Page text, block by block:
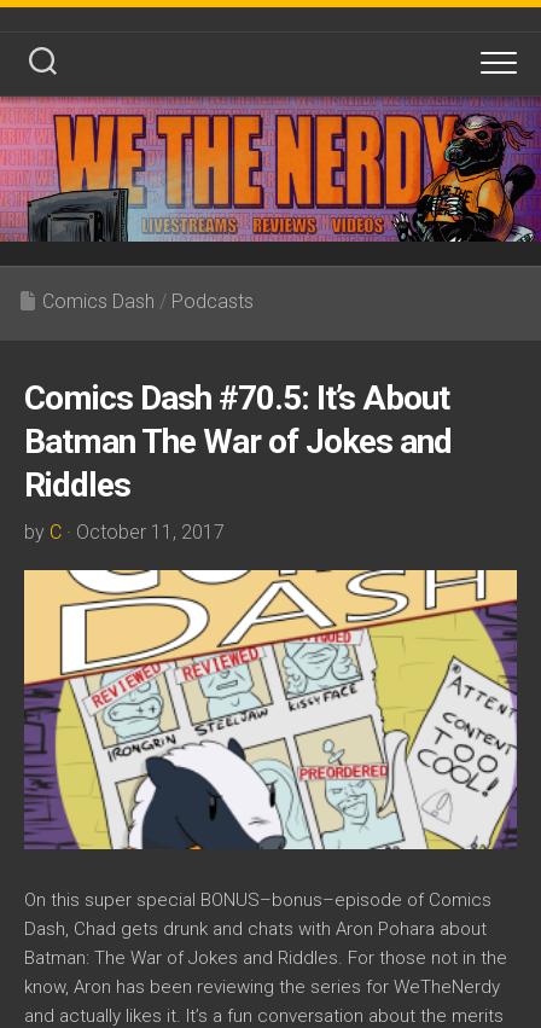
Skip
content
Comics Dash / Podcasts
Comics Dash #70.5: It’s About
Batman The War of Jokes and
Riddles
by C · October 11, 2017
On this super special BONUS–bonus–episode of Comics
Dash, Chad gets drunk and chats with Aron Pohara about
Batman: The War of Jokes and Riddles. For those not in the
know, Aron has been reviewing the series for WeTheNerdy
and actually likes it. It’s a fun conversation about the merits